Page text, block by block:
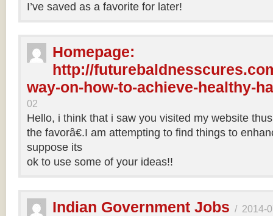
I’ve saved as a favorite for later!
Homepage:
http://
way-on-how-to-achieve-healthy-
02
Hello, i think that i saw you visited my website
the favorâ€.I am attempting to find things to
suppose its
ok to use some of your ideas!!
Indian Government Jobs / 2014-